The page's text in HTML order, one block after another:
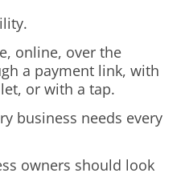
online, over the
a payment link, with
or with a tap.
business needs every
owners should look